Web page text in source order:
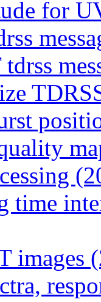
for
time
images